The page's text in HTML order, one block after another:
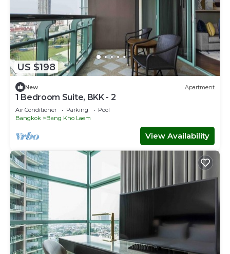
US $198
New Apartment
1 Bedroom Suite, BKK - 2
Air Conditioner Parking
Pool
Bangkok
Bang Kho Laem
View Availability